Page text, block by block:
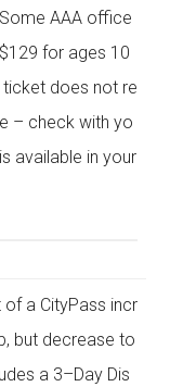
AAA office
for ages 10
ticket does not re
– check with yo
available in your
a CityPass incr
but decrease to
a 3–Day Dis